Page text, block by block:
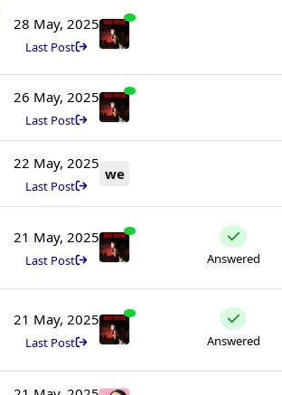
28 May, 2025
Last Post
26 May, 2025
Last Post
22 May, 2025
Last Post
we
21 May, 2025
Last Post Answered
21 May, 2025
Last Post Answered